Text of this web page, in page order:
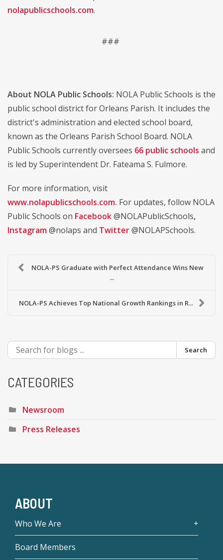
nolapublicschools.com.
###
About NOLA Public Schools: NOLA Public Schools is the
public school district for Orleans Parish. It includes the
district's administration and elected school board,
known as the Orleans Parish School Board. NOLA
Public Schools currently oversees 66 public schools and
is led by Superintendent Dr. Fateama S. Fulmore.
For more information, visit
www.nolapublicschools.com. For updates, follow NOLA
Public Schools on Facebook@NOLAPublicSchools,
Instagram@nolaps and Twitter@NOLAPSchools.
NOLA-PS Graduate with Perfect Attendance Wins New
...
NOLA-PS Achieves Top National Growth Rankings in R...
Search
CATEGORIES
Newsroom
Press Releases
ABOUT
Who We Are
Board Members